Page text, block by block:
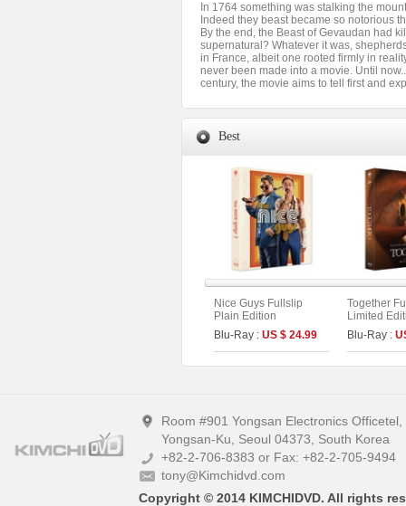
In 1764 something was stalking the
Indeed they beast became so notorious
By the end, the Beast of Gevaudan had
supernatural? Whatever it was,
in France, albeit one rooted firmly in
never been made into a movie. Until
century, the movie aims to tell first and
Best
Nice Guys Fullslip
Plain Edition
Blu-Ray : US $ 24.99
Together
Limited
On Series
Blu-Ray :
Room #901 Yongsan Electronics
Yongsan-Ku, Seoul 04373, South Korea
+82-2-706-8383 or Fax: +82-2-705-9494
tony@Kimchidvd.com
Copyright © 2014 KIMCHIDVD. All rights